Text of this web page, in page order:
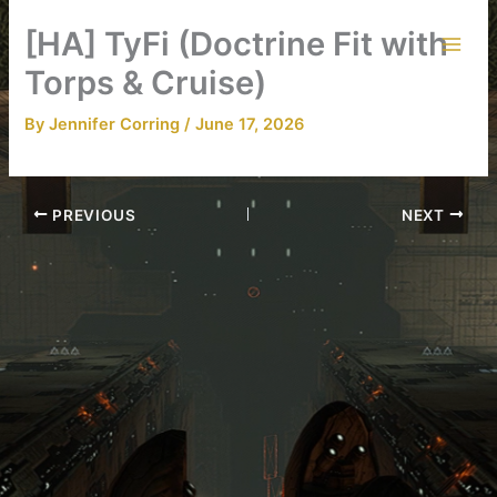
Skip
to
content
[HA] TyFi (Doctrine Fit with
Torps & Cruise)
ByJennifer Corring/June 17, 2026
PREVIOUS NEXT